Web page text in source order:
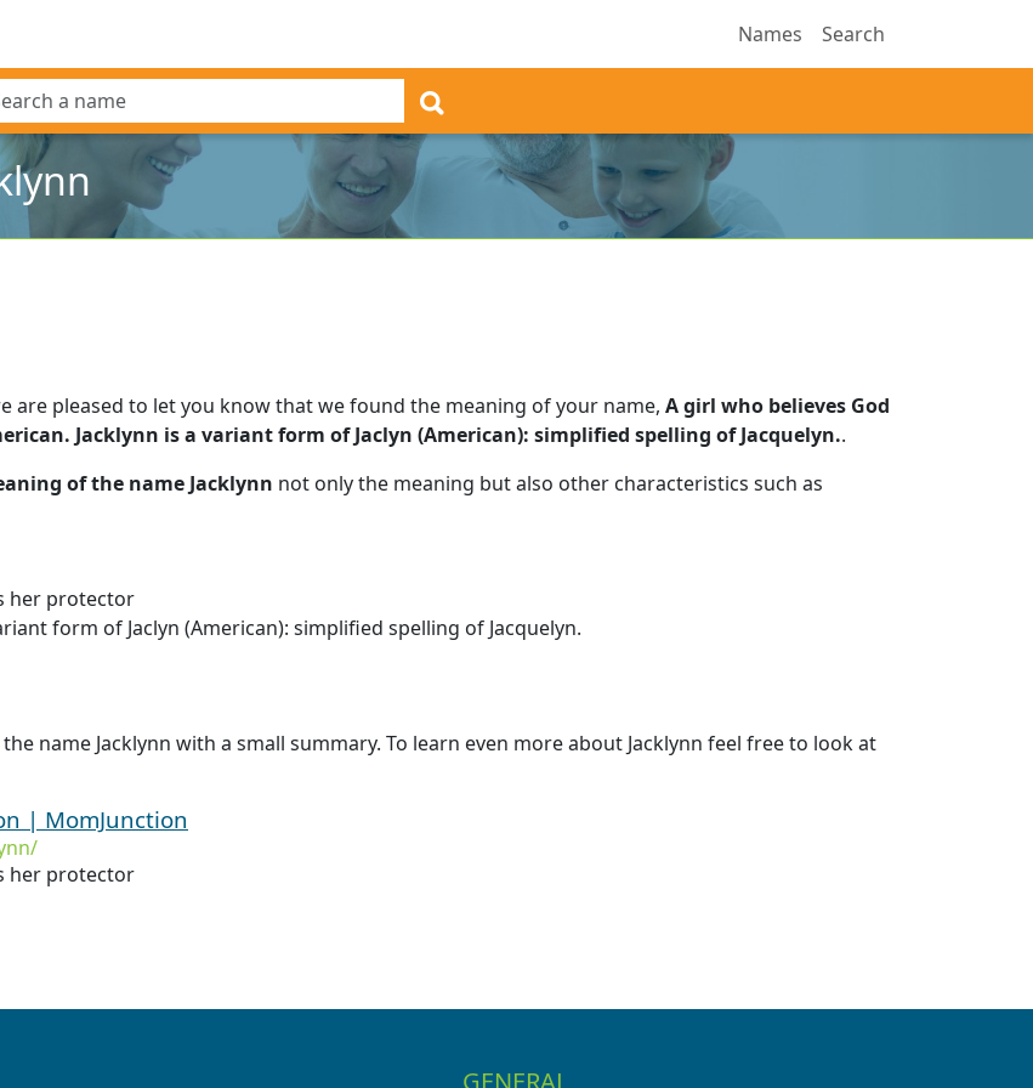
Names Search
are pleased to let you know that we found the meaning of your name, A girl who believes God
Jacklynn is a variant form of Jaclyn (American): simplified spelling of Jacquelyn..
of the name Jacklynn not only the meaning but also other characteristics such as
her protector
form of Jaclyn (American): simplified spelling of Jacquelyn.
name Jacklynn with a small summary. To learn even more about Jacklynn feel free to look at
| MomJunction
her protector
GENERAL